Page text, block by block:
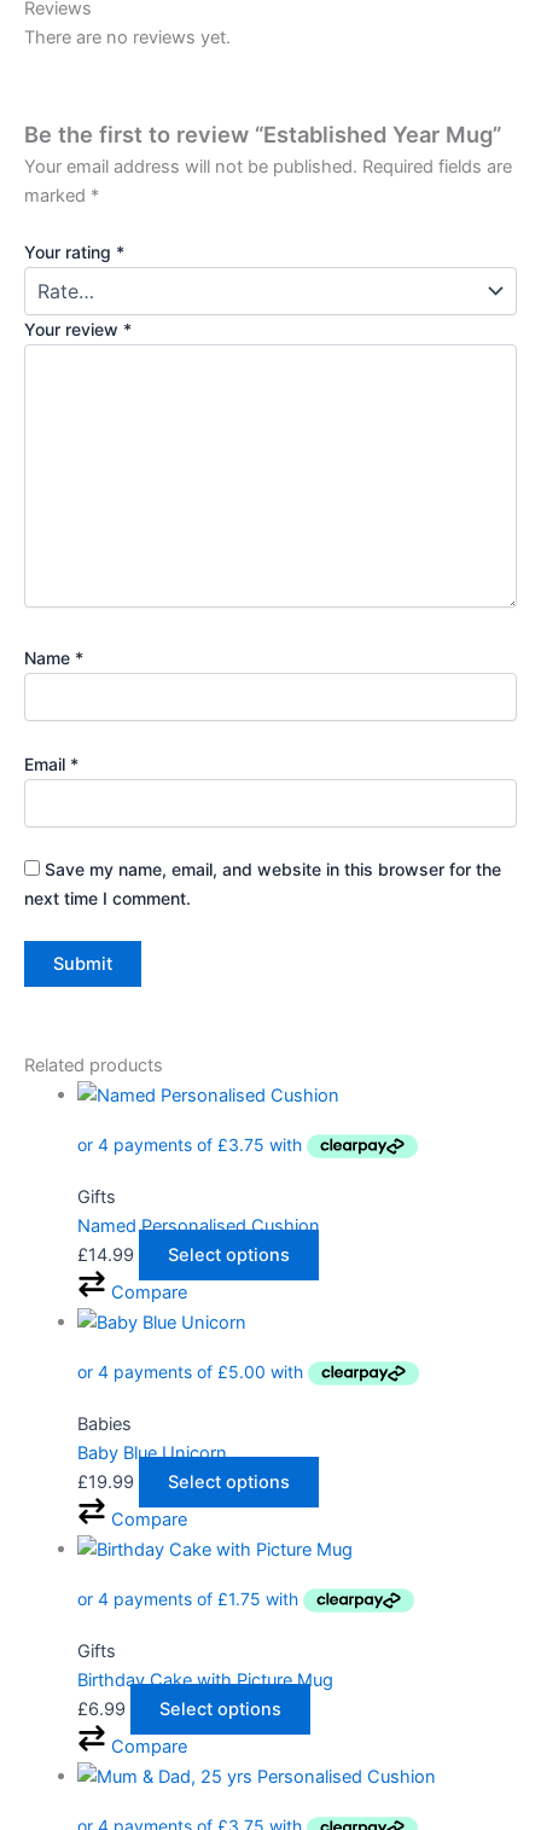
Reviews
There are no reviews yet.
Be the first to review “Established Year Mug”
Your email address will not be published. Required fields are
marked *
Your rating *
Your review *
Name *
Email *
Save my name, email, and website in this browser for the
next time I comment.
Related products
Gifts
Named Personalised Cushion
£14.99
Select options
Compare
Babies
Baby Blue Unicorn
£19.99
Select options
Compare
Gifts
Birthday Cake with Picture Mug
£6.99
Select options
Compare